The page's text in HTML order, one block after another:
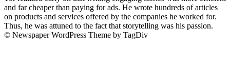
and far cheaper than paying for ads. He wrote hundreds of articles
on products and services offered by the companies he worked for.
Thus, he was attuned to the fact that storytelling was his passion.
© Newspaper WordPress Theme by TagDiv